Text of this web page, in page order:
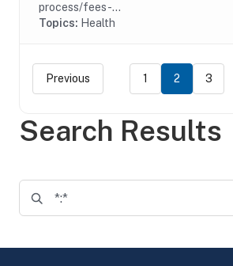
Search Results
process/fees-...
Topics: Health
Previous 1 2 3